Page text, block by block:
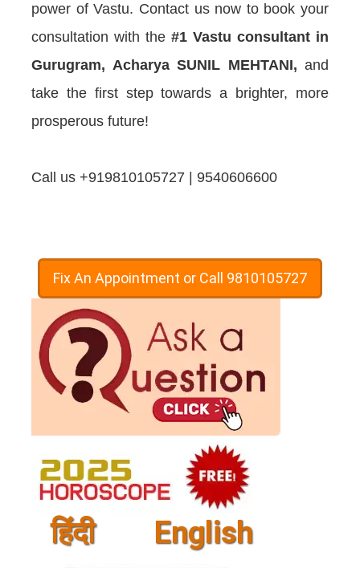
power of Vastu. Contact us now to book your
consultation with the #1 Vastu consultant in
Gurugram, Acharya SUNIL MEHTANI, and
take the first step towards a brighter, more
prosperous future!
Call us +919810105727 | 9540606600
Fix An Appointment or Call 9810105727
हिंदी English